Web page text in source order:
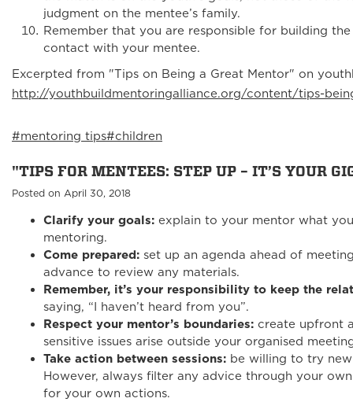
judgment on the mentee’s family.
Remember that you are responsible for building
contact with your mentee.
Excerpted from "Tips on Being a Great Mentor" on
http://youthbuildmentoringalliance.org/content/tips-
#mentoring tips#children
"TIPS FOR MENTEES: STEP UP – IT’S YOUR
Posted on April 30, 2018
Clarify your goals: explain to your mentor what
mentoring.
Come prepared: set up an agenda ahead of
advance to review any materials.
Remember, it’s your responsibility to keep the
saying, “I haven’t heard from you”.
Respect your mentor’s boundaries: create upfront
sensitive issues arise outside your organised
Take action between sessions: be willing to try
However, always filter any advice through your
for your own actions.